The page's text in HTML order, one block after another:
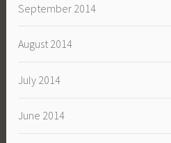
September 2014
August 2014
July 2014
June 2014